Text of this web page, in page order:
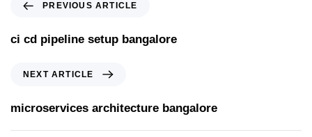
PREVIOUS ARTICLE
ci cd pipeline setup bangalore
NEXT ARTICLE
microservices architecture bangalore